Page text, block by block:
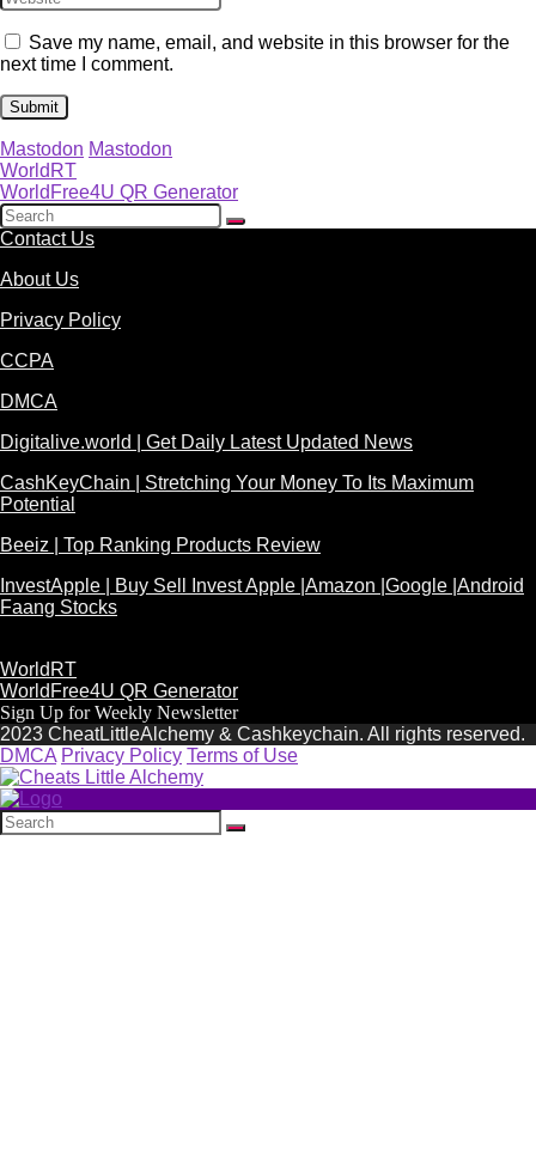
Save my name, email, and website in this browser for the
next time I comment.
Mastodon Mastodon
WorldRT
WorldFree4U QR Generator
Contact Us
About Us
Privacy Policy
CCPA
DMCA
Digitalive.world | Get Daily Latest Updated News
CashKeyChain | Stretching Your Money To Its Maximum
Potential
Beeiz | Top Ranking Products Review
InvestApple | Buy Sell Invest Apple |Amazon |Google |Android
Faang Stocks
WorldRT
WorldFree4U QR Generator
Sign Up for Weekly Newsletter
2023 CheatLittleAlchemy & Cashkeychain. All rights reserved.
DMCA Privacy Policy Terms of Use